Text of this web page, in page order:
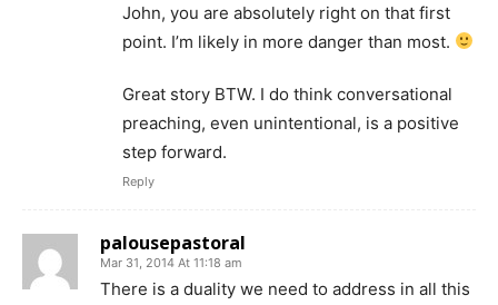
John, you are absolutely right on that first
point. I’m likely in more danger than most.
Great story BTW. I do think conversational
preaching, even unintentional, is a positive
step forward.
Reply
palousepastoral
Mar 31, 2014 At 11:18 am
There is a duality we need to address in all this